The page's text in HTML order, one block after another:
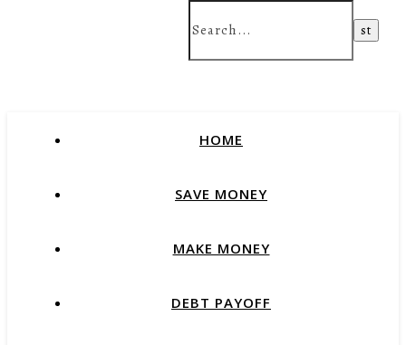
HOME
SAVE MONEY
MAKE MONEY
DEBT PAYOFF